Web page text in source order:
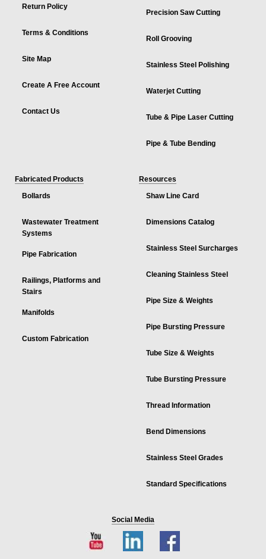
Return Policy
Terms & Conditions
Site Map
Create A Free Account
Contact Us
Precision Saw Cutting
Roll Grooving
Stainless Steel Polishing
Waterjet Cutting
Tube & Pipe Laser Cutting
Pipe & Tube Bending
Fabricated Products
Bollards
Wastewater Treatment
Systems
Pipe Fabrication
Railings, Platforms and
Stairs
Manifolds
Custom Fabrication
Resources
Shaw Line Card
Dimensions Catalog
Stainless Steel Surcharges
Cleaning Stainless Steel
Pipe Size & Weights
Pipe Bursting Pressure
Tube Size & Weights
Tube Bursting Pressure
Thread Information
Bend Dimensions
Stainless Steel Grades
Standard Specifications
Social Media